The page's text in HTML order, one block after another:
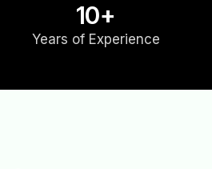
Years of Experience
10+